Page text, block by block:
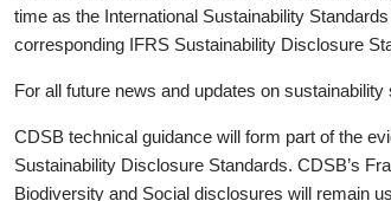
time as the International Sustainability
corresponding IFRS Sustainability Disclosure
For all future news and updates on
CDSB technical guidance will form part of the
Sustainability Disclosure Standards. CDSB’s
Biodiversity and Social disclosures will remain